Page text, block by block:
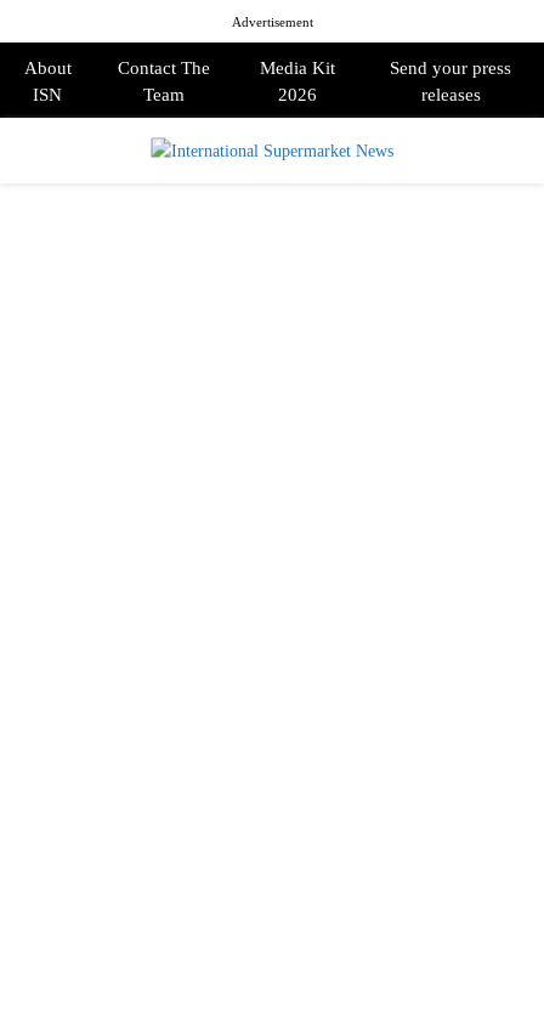
Advertisement
About
ISN
Contact The
Team
Media Kit
2026
Send your press
releases